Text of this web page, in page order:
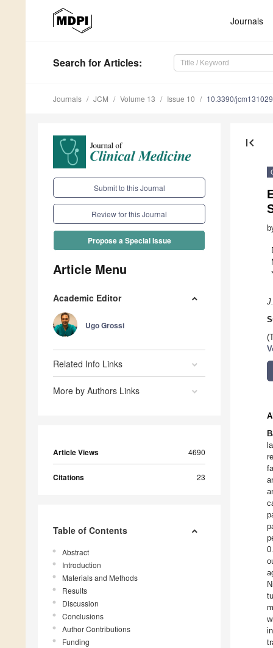
Journals
Search for Articles:
Journals JCM Volume 13 Issue 10 10.3390/
Submit to this Journal
Review for this Journal
Propose a Special Issue
Article Menu
Academic Editor
Ugo Grossi
Related Info Links
More by Authors Links
Article Views 4690
Citations 23
Table of Contents
Abstract
Introduction
Materials and Methods
Results
Discussion
Conclusions
Author Contributions
Funding
first_page
*